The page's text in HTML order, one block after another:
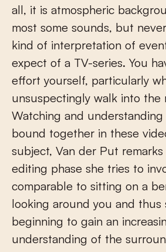
all, it is atmospheric
most some sounds, but
kind of interpretation of
expect of a TV-series. You
effort yourself, particularly
unsuspectingly walk into the
Watching and understanding
bound together in these
subject, Van der Put
editing phase she tries to
comparable to sitting on a
looking around you and thus
beginning to gain an
understanding of the